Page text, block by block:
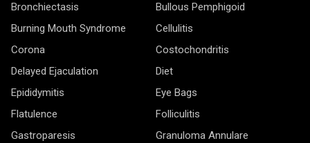
Bronchiectasis
Bullous Pemphigoid
Burning Mouth Syndrome
Cellulitis
Corona
Costochondritis
Delayed Ejaculation
Diet
Epididymitis
Eye Bags
Flatulence
Folliculitis
Gastroparesis
Granuloma Annulare